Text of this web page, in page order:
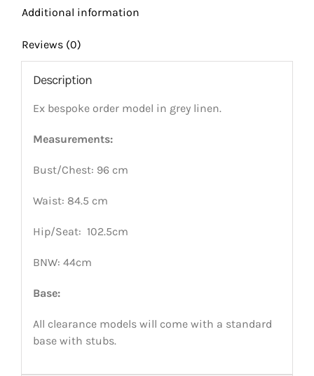
Additional information
Reviews (0)
Description
Ex bespoke order model in grey linen.
Measurements:
Bust/Chest: 96 cm
Waist: 84.5 cm
Hip/Seat: 102.5cm
BNW: 44cm
Base:
All clearance models will come with a standard
base with stubs.